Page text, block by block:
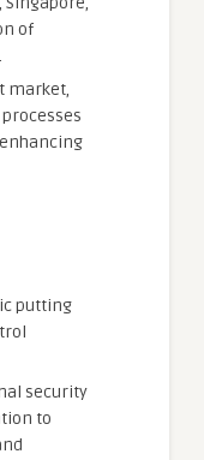
of
market,
putting
security
to